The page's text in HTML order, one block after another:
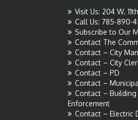
Visit Us: 204 W.
Call Us: 785-890-
Subscribe to Our
Contact The
Contact – City
Contact – City
Contact – PD
Contact –
Contact –
Enforcement
Contact – Electric